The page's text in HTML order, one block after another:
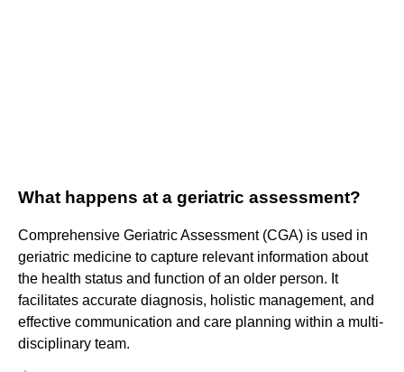
What happens at a geriatric assessment?
Comprehensive Geriatric Assessment (CGA) is used in
geriatric medicine to capture relevant information about
the health status and function of an older person. It
facilitates accurate diagnosis, holistic management, and
effective communication and care planning within a multi-
disciplinary team.